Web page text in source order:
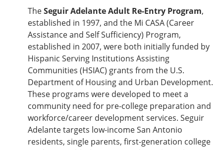
TheSeguir Adelante Adult Re-Entry Program,
established in 1997, and the Mi CASA (Career
Assistance and Self Sufficiency) Program,
established in 2007, were both initially funded by
Hispanic Serving Institutions Assisting
Communities (HSIAC) grants from the U.S.
Department of Housing and Urban Development.
These programs were developed to meet a
community need for pre-college preparation and
workforce/career development services. Seguir
Adelante targets low-income San Antonio
residents, single parents, first-generation college